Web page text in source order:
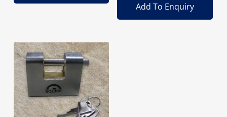
Add To Enquiry